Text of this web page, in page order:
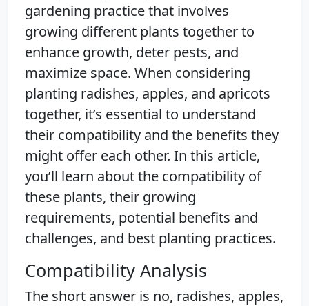
gardening practice that involves
growing different plants together to
enhance growth, deter pests, and
maximize space. When considering
planting radishes, apples, and apricots
together, it’s essential to understand
their compatibility and the benefits they
might offer each other. In this article,
you’ll learn about the compatibility of
these plants, their growing
requirements, potential benefits and
challenges, and best planting practices.
Compatibility Analysis
The short answer is no, radishes, apples,